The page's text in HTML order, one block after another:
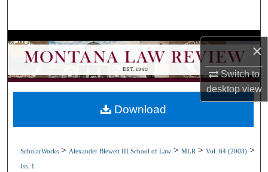
×
Switch to
desktopview
Browse Collections
My Account
About
ScholarWorks > Alexander Blewett III School of Law >MLR >Vol. 64 (2003) >
Iss. 1
Download